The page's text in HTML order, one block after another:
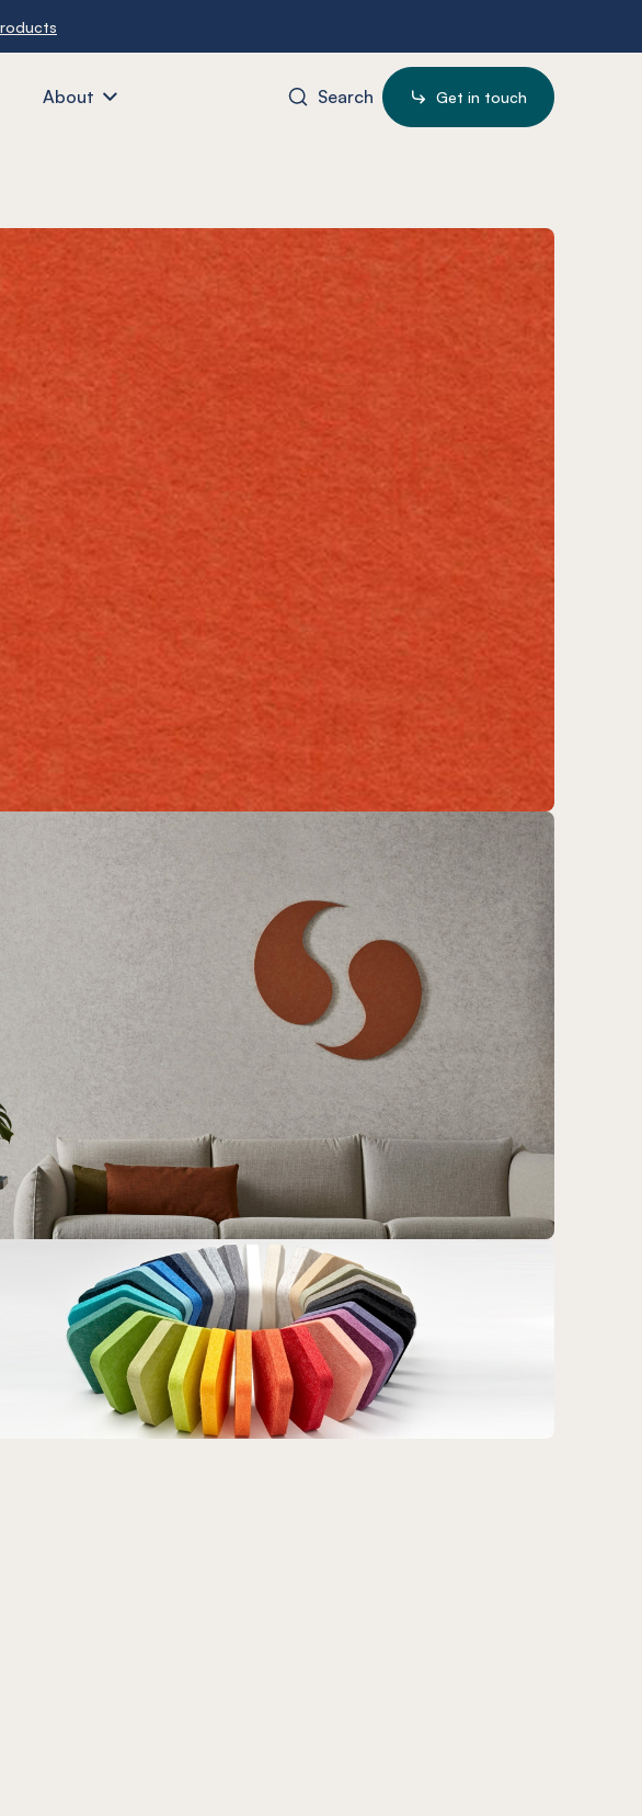
About Search Get in touch